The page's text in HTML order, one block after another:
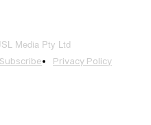
Media Pty Ltd
Subscribe Privacy Policy